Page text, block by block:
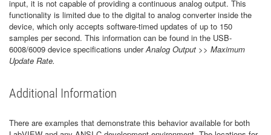
input, it is not capable of providing a continuous analog output. This
functionality is limited due to the digital to analog converter inside the
device, which only accepts software-timed updates of up to 150
samples per second. This information can be found in the USB-
6008/6009 device specifications underAnalog Output >> Maximum
Update Rate.
Additional Information
There are examples that demonstrate this behavior available for both